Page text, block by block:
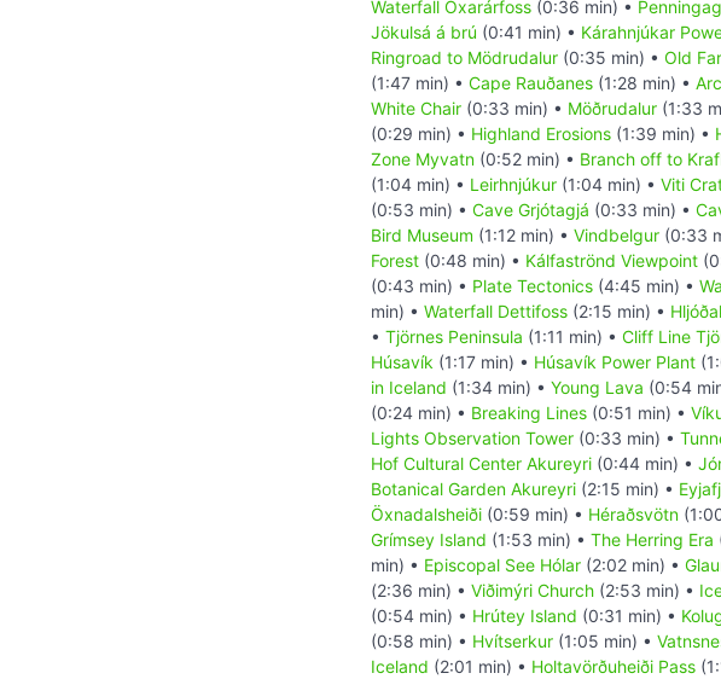
Waterfall Öxarárfoss (0:36 min) •
Jökulsá á brú (0:41 min) • Kárahnjúkar
Ringroad to Mödrudalur (0:35 min) • Old
(1:47 min) • Cape Rauðanes (1:28 min) •
White Chair (0:33 min) • Möðrudalur (1:33
(0:29 min) • Highland Erosions (1:39 min) •
Zone Myvatn (0:52 min) • Branch off to
(1:04 min) • Leirhnjúkur (1:04 min) • Viti
(0:53 min) • Cave Grjótagjá (0:33 min) •
Bird Museum (1:12 min) • Vindbelgur (0:33
Forest (0:48 min) • Kálfaströnd Viewpoint
(0:43 min) • Plate Tectonics (4:45 min) •
min) • Waterfall Dettifoss (2:15 min) •
• Tjörnes Peninsula (1:11 min) • Cliff Line
Húsavík (1:17 min) • Húsavík Power Plant
in Iceland (1:34 min) • Young Lava (0:54
(0:24 min) • Breaking Lines (0:51 min) •
Lights Observation Tower (0:33 min) •
Hof Cultural Center Akureyri (0:44 min) •
Botanical Garden Akureyri (2:15 min) •
Öxnadalsheiði (0:59 min) • Héraðsvötn
Grímsey Island (1:53 min) • The Herring Era
min) • Episcopal See Hólar (2:02 min) •
(2:36 min) • Viðimýri Church (2:53 min) •
(0:54 min) • Hrútey Island (0:31 min) •
(0:58 min) • Hvítserkur (1:05 min) •
Iceland (2:01 min) • Holtavörðuheiði Pass